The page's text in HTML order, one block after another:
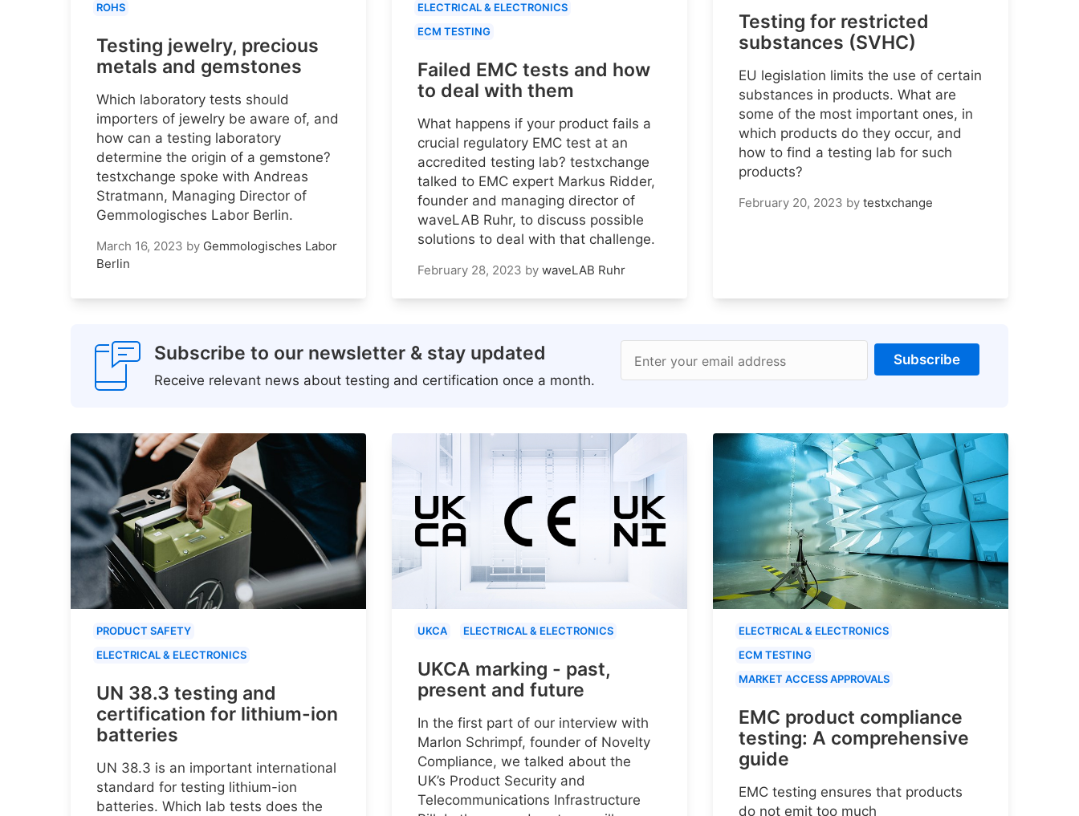
ROHS
Testing jewelry, precious
metals and gemstones
Which laboratory tests should
importers of jewelry be aware of, and
how can a testing laboratory
determine the origin of a gemstone?
testxchange spoke with Andreas
Stratmann, Managing Director of
Gemmologisches Labor Berlin.
March 16, 2023 by Gemmologisches Labor
Berlin
ELECTRICAL & ELECTRONICS
ECM TESTING
Failed EMC tests and how
to deal with them
What happens if your product fails a
crucial regulatory EMC test at an
accredited testing lab? testxchange
talked to EMC expert Markus Ridder,
founder and managing director of
waveLAB Ruhr, to discuss possible
solutions to deal with that challenge.
February 28, 2023 by waveLAB Ruhr
Testing for restricted
substances (SVHC)
EU legislation limits the use of certain
substances in products. What are
some of the most important ones, in
which products do they occur, and
how to find a testing lab for such
products?
February 20, 2023 by testxchange
Subscribe to our newsletter & stay updated
Receive relevant news about testing and certification once a month.
Enter your email address Subscribe
PRODUCT SAFETY
ELECTRICAL & ELECTRONICS
UN 38.3 testing and
certification for lithium-ion
batteries
UN 38.3 is an important international
standard for testing lithium-ion
batteries. Which lab tests does the
UKCA ELECTRICAL & ELECTRONICS
UKCA marking - past,
present and future
In the first part of our interview with
Marlon Schrimpf, founder of Novelty
Compliance, we talked about the
UK’s Product Security and
Telecommunications Infrastructure
ELECTRICAL & ELECTRONICS
ECM TESTING
MARKET ACCESS APPROVALS
EMC product compliance
testing: A comprehensive
guide
EMC testing ensures that products
do not emit too much